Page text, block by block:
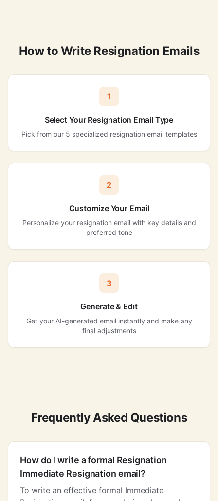
How to Write Resignation Emails
1
Select Your Resignation Email Type
Pick from our 5 specialized resignation email templates
2
Customize Your Email
Personalize your resignation email with key details and
preferred tone
3
Generate & Edit
Get your AI-generated email instantly and make any
final adjustments
Frequently Asked Questions
How do I write a formal Resignation
Immediate Resignation email?
To write an effective formal Immediate